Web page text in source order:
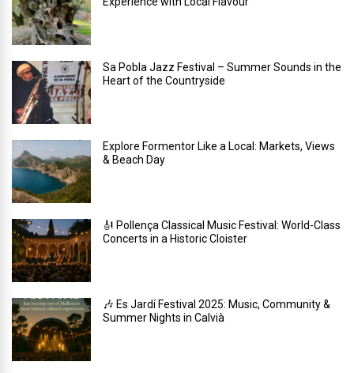
Sa Pobla Jazz Festival – Summer Sounds in the
Heart of the Countryside
Explore Formentor Like a Local: Markets, Views
& Beach Day
🎻 Pollença Classical Music Festival: World-Class
Concerts in a Historic Cloister
🎶 Es Jardí Festival 2025: Music, Community &
Summer Nights in Calvià